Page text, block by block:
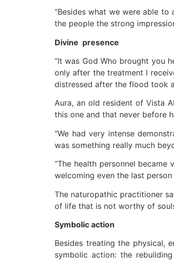
“Besides what we were able
the people the strong
Divine presence
“It was God Who brought you
only after the treatment I
distressed after the flood took
Aura, an old resident of Vista
this one and that never before
“We had very intense
was something really much
“The health personnel
welcoming even the last
The naturopathic practitioner
of life that is not worthy of
Symbolic action
Besides treating the physical,
symbolic action: the